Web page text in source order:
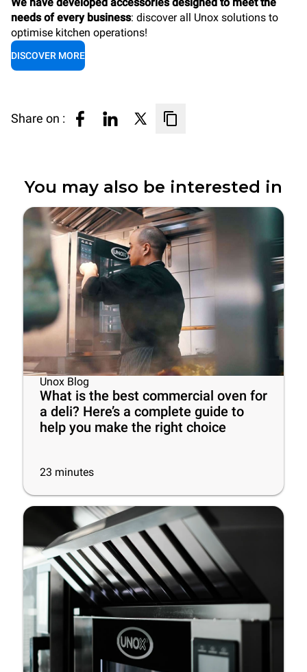
needs of every business: discover all Unox solutions to
optimise kitchen operations!
DISCOVER MORE
Share on :
You may also be interested in
Unox Blog
What is the best commercial oven for
a deli? Here’s a complete guide to
help you make the right choice
23 minutes